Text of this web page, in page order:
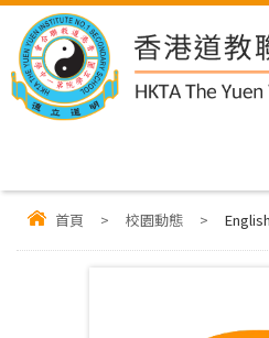
首頁 > 校園動態 >